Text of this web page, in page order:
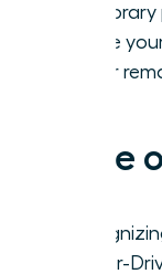
ensure
leader
Table
Career-